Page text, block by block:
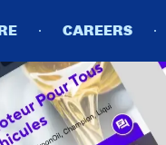
CAREERS
PRIVACY
COOKIE
TERMS OF